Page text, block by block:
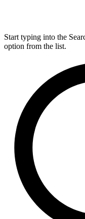
Start typing into the
option from the list.